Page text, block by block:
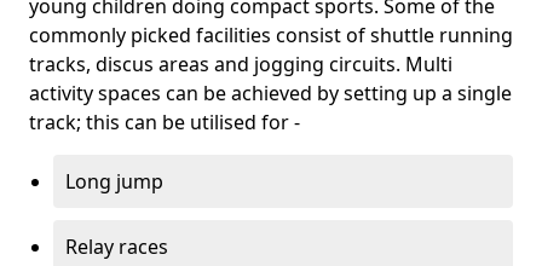
young children doing compact sports. Some of the
commonly picked facilities consist of shuttle running
tracks, discus areas and jogging circuits. Multi
activity spaces can be achieved by setting up a single
track; this can be utilised for -
Long jump
Relay races